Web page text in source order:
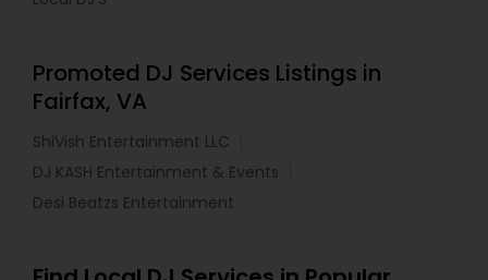
Promoted DJ Services Listings in
Fairfax, VA
ShiVish Entertainment LLC
DJ KASH Entertainment & Events
Desi Beatzs Entertainment